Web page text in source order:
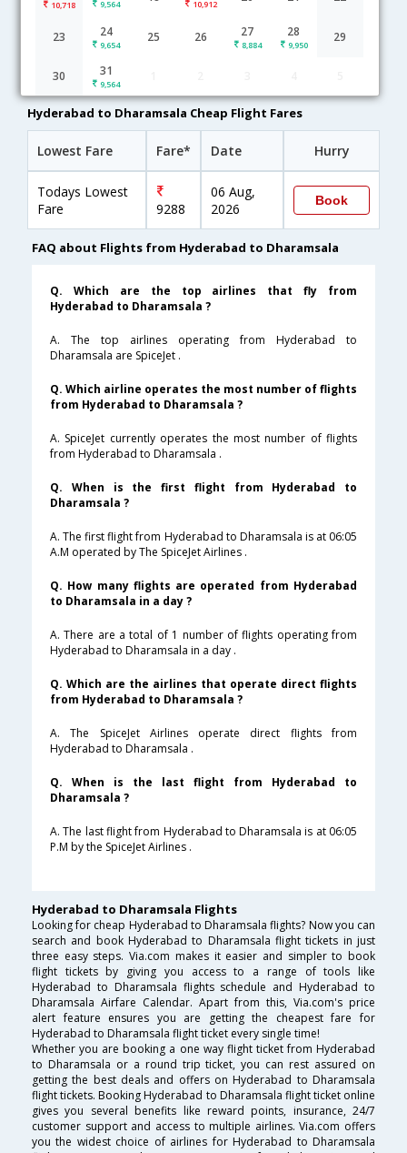
10,718 9,564 10,912
23 24
9,654
25 26 27
8,884
28
9,950
29
30 31
9,564
Hyderabad to Dharamsala flight schedule
Hyderabad to Dharamsala Cheap Flight Fares
Lowest Fare Fare* Date Hurry
Todays Lowest
Fare
9288
06 Aug,
2026
Book
FAQ about Flights from Hyderabad to Dharamsala
Q. Which are the top airlines that fly from
Hyderabad to Dharamsala ?
A. The top airlines operating from Hyderabad to
Dharamsala are SpiceJet .
Q. Which airline operates the most number of flights
from Hyderabad to Dharamsala ?
A. SpiceJet currently operates the most number of flights
from Hyderabad to Dharamsala .
Q. When is the first flight from Hyderabad to
Dharamsala ?
A. The first flight from Hyderabad to Dharamsala is at 06:05
A.M operated by The SpiceJet Airlines .
Q. How many flights are operated from Hyderabad
to Dharamsala in a day ?
A. There are a total of 1 number of flights operating from
Hyderabad to Dharamsala in a day .
Q. Which are the airlines that operate direct flights
from Hyderabad to Dharamsala ?
A. The SpiceJet Airlines operate direct flights from
Hyderabad to Dharamsala .
Q. When is the last flight from Hyderabad to
Dharamsala ?
A. The last flight from Hyderabad to Dharamsala is at 06:05
P.M by the SpiceJet Airlines .
Hyderabad to Dharamsala Flights
Looking for cheap Hyderabad to Dharamsala flights? Now you can
search and book Hyderabad to Dharamsala flight tickets in just
three easy steps. Via.com makes it easier and simpler to book
flight tickets by giving you access to a range of tools like
Hyderabad to Dharamsala flights schedule and Hyderabad to
Dharamsala Airfare Calendar. Apart from this, Via.com's price
alert feature ensures you are getting the cheapest fare for
Hyderabad to Dharamsala flight ticket every single time!
Whether you are booking a one way flight ticket from Hyderabad
to Dharamsala or a round trip ticket, you can rest assured on
getting the best deals and offers on Hyderabad to Dharamsala
flight tickets. Booking Hyderabad to Dharamsala flight ticket online
gives you several benefits like reward points, insurance, 24/7
customer support and access to multiple airlines. Via.com offers
you the widest choice of airlines for Hyderabad to Dharamsala